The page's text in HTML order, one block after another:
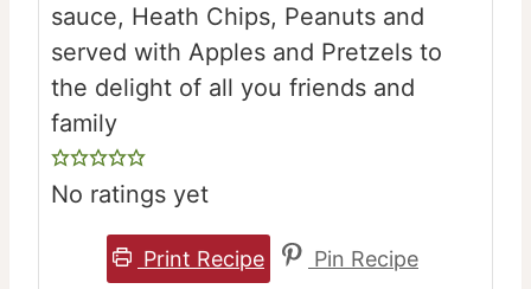
sauce, Heath Chips, Peanuts and
served with Apples and Pretzels to
the delight of all you friends and
family
No ratings yet
Print Recipe Pin Recipe